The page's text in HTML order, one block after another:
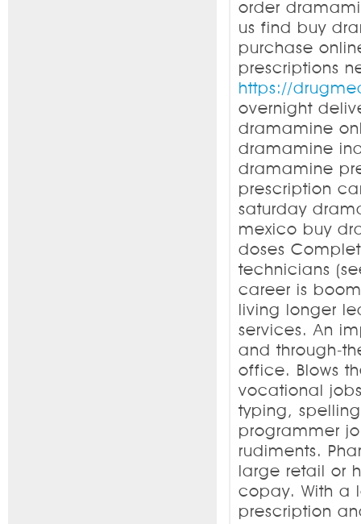
order
us find buy
purchase
prescriptions
https://
overnight
dramamine
dramamine
dramamine
prescription
saturday
mexico buy
doses
technicians
career is
living longer
services. An
and through-
office. Blows
vocational
typing,
programmer
rudiments.
large retail or
copay. With a
prescription